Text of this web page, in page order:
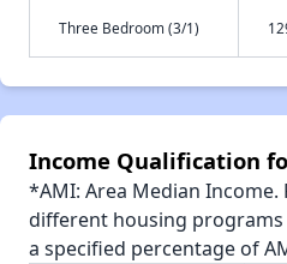
Three Bedroom (3/1)
Income Qualification
*AMI: Area Median
different housing
a specified percentage of